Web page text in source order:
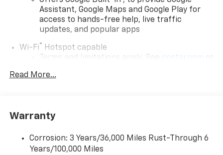
Assistant, Google Maps and Google Play for
access to hands-free help, live traffic
updates, and popular apps
Wi-Fi® Hotspot capable
Terms and limitations apply. See
onstar.com
or
Connected apps and personalized profiles for
Natural Voice Recognition
Read More...
Warranty
Corrosion: 3 Years/36,000 Miles Rust-Through 6
Years/100,000 Miles